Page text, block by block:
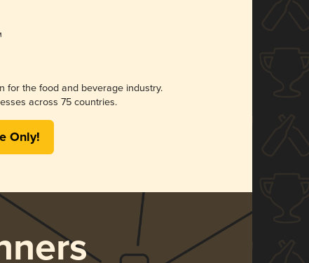
for the food and beverage industry.
across 75 countries.
Only!